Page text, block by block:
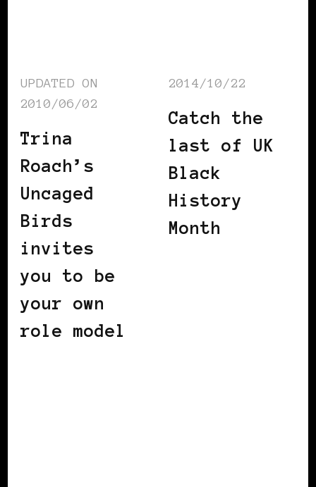
UPDATED ON
2010/06/02
Trina
Roach’s
Uncaged
Birds
invites
you to be
your own
role model
2014/10/22
Catch the
last of UK
Black
History
Month